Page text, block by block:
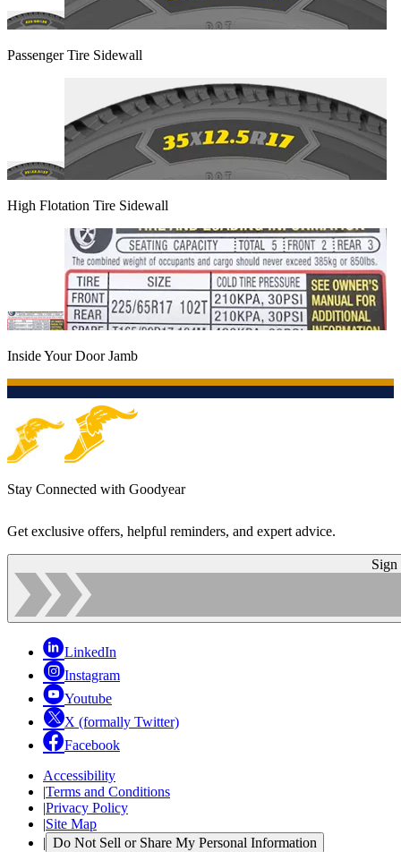
Passenger Tire Sidewall
High Flotation Tire Sidewall
Inside Your Door Jamb
Stay Connected with Goodyear
Get exclusive offers, helpful reminders, and expert advice.
Sign
LinkedIn
Instagram
Youtube
X (formally Twitter)
Facebook
Accessibility
|Terms and Conditions
|Privacy Policy
|Site Map
| Do Not Sell or Share My Personal Information